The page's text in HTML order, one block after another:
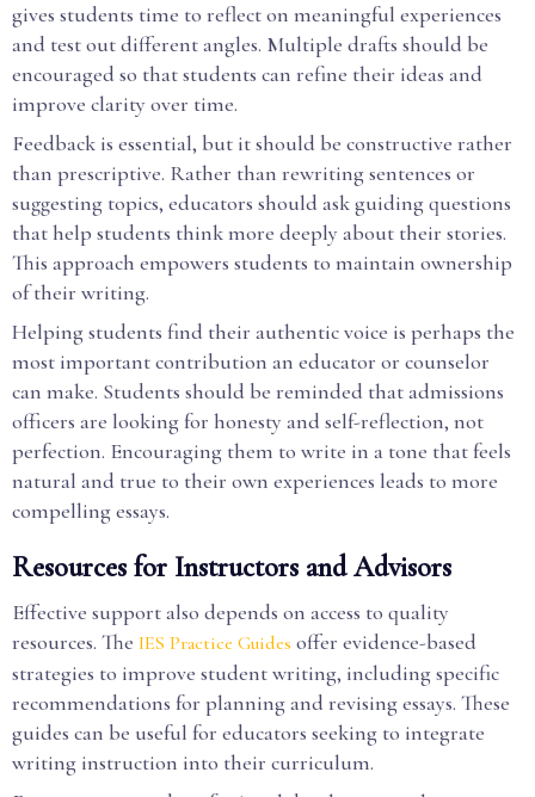
gives students time to reflect on meaningful experiences
and test out different angles. Multiple drafts should be
encouraged so that students can refine their ideas and
improve clarity over time.
Feedback is essential, but it should be constructive rather
than prescriptive. Rather than rewriting sentences or
suggesting topics, educators should ask guiding questions
that help students think more deeply about their stories.
This approach empowers students to maintain ownership
of their writing.
Helping students find their authentic voice is perhaps the
most important contribution an educator or counselor
can make. Students should be reminded that admissions
officers are looking for honesty and self-reflection, not
perfection. Encouraging them to write in a tone that feels
natural and true to their own experiences leads to more
compelling essays.
Resources for Instructors and Advisors
Effective support also depends on access to quality
resources. The IES Practice Guides offer evidence-based
strategies to improve student writing, including specific
recommendations for planning and revising essays. These
guides can be useful for educators seeking to integrate
writing instruction into their curriculum.